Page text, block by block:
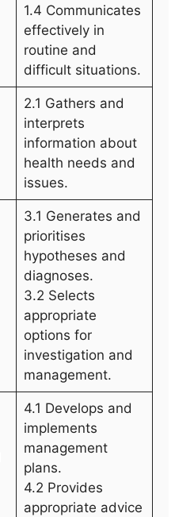
1.4 Communicates
effectively in
routine and
difficult situations.
2.1 Gathers and
interprets
information about
health needs and
issues.
3.1 Generates and
prioritises
hypotheses and
diagnoses.
3.2 Selects
appropriate
options for
investigation and
management.
4.1 Develops and
implements
management
plans.
4.2 Provides
appropriate advice